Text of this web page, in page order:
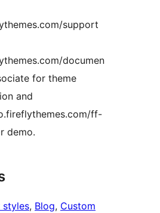
support
documen
for theme
and
ff-
demo.
styles, Blog, Custom